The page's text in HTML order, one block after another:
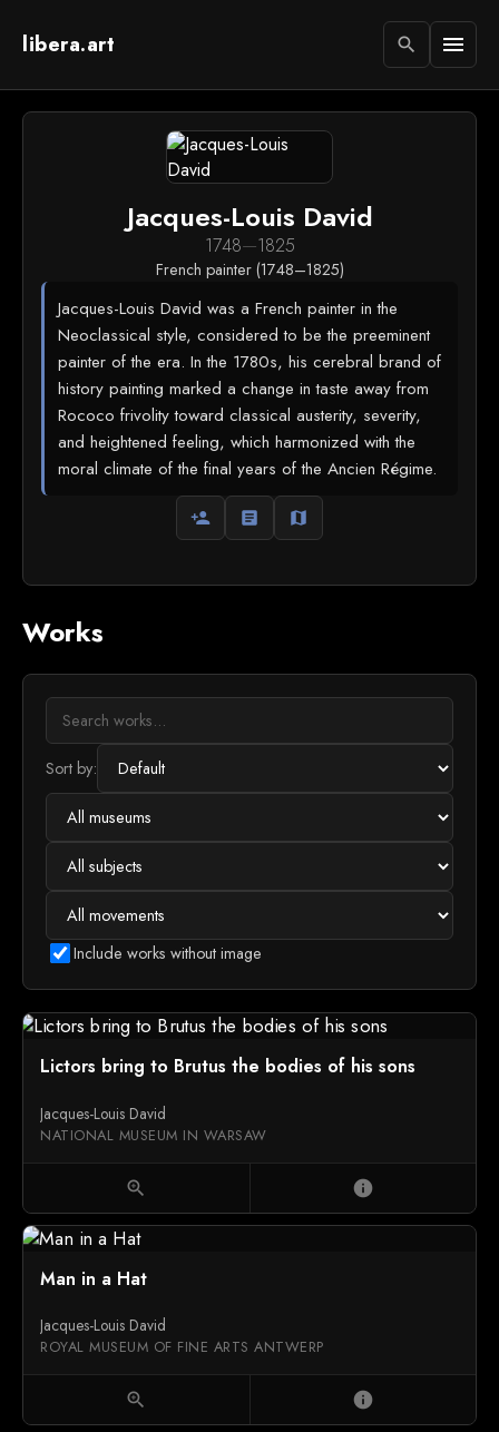
libera.art search menu
Jacques-Louis David
1748—1825
French painter (1748–1825)
Jacques-Louis David was a French painter in the
Neoclassical style, considered to be the preeminent
painter of the era. In the 1780s, his cerebral brand of
history painting marked a change in taste away from
Rococo frivolity toward classical austerity, severity,
and heightened feeling, which harmonized with the
moral climate of the final years of the Ancien Régime.
person_add article map
Works
Sort by:
Include works without image
Lictors bring to Brutus the bodies of his sons
Jacques-Louis David
NATIONAL MUSEUM IN WARSAW
zoom_in info
Man in a Hat
Jacques-Louis David
ROYAL MUSEUM OF FINE ARTS ANTWERP
zoom_in info